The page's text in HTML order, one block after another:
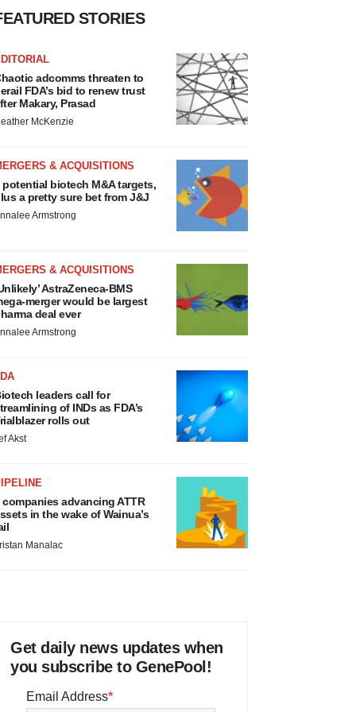
STORIES
adcomms threaten to
FDA’s bid to renew trust
Makary, Prasad
McKenzie
& ACQUISITIONS
potential biotech M&A targets,
a pretty sure bet from J&J
Armstrong
& ACQUISITIONS
AstraZeneca-BMS
merger would be largest
deal ever
Armstrong
leaders call for
of INDs as FDA’s
rolls out
Akst
companies advancing ATTR
in the wake of Wainua’s
Manalac
Get daily news updates when
you subscribe to GenePool!